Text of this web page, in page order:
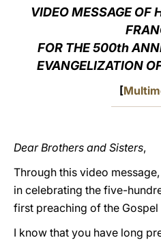
VIDEO MESSAGE OF
FOR THE 500th
EVANGELIZATION
[
Dear Brothers and Sisters,
Through this video
in celebrating the five-
first preaching of the Gospel
I know that you have long